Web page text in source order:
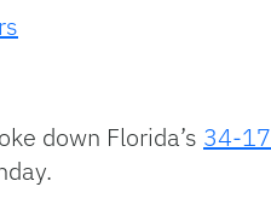
down Florida’s 34-